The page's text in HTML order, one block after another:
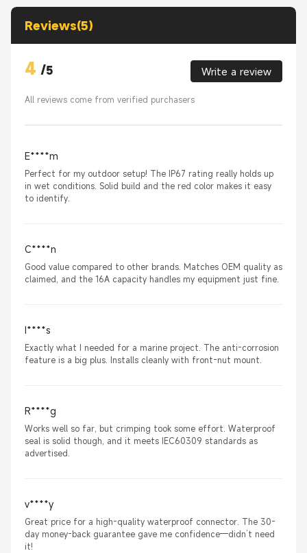
Reviews(5)
4 /5 Write a review
All reviews come from verified purchasers
E****m
Perfect for my outdoor setup! The IP67 rating really holds up
in wet conditions. Solid build and the red color makes it easy
to identify.
C****n
Good value compared to other brands. Matches OEM quality as
claimed, and the 16A capacity handles my equipment just fine.
I****s
Exactly what I needed for a marine project. The anti-corrosion
feature is a big plus. Installs cleanly with front-nut mount.
R****g
Works well so far, but crimping took some effort. Waterproof
seal is solid though, and it meets IEC60309 standards as
advertised.
v****y
Great price for a high-quality waterproof connector. The 30-
day money-back guarantee gave me confidence—didn’t need
it!